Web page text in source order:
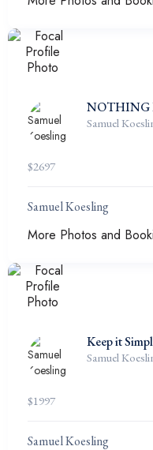
NOTHING
Samuel
$2697
Samuel Koesling
More Photos and
Keep it
Samuel
$1997
Samuel Koesling